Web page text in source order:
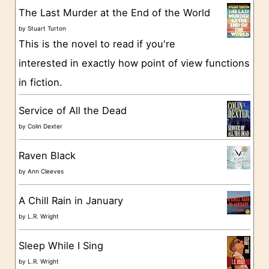
g
o
e
The Last Murder at the End of the World
byStuart Turton
This is the novel to read if you're
interested in exactly how point of view functions
in fiction.
Service of All the Dead
byColin Dexter
Raven Black
byAnn Cleeves
A Chill Rain in January
byL.R. Wright
Sleep While I Sing
byL.R. Wright